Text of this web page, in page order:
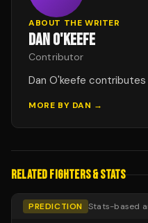
ABOUT THE WRITER
DAN O'KEEFE
Contributor
Dan O'keefe
MORE BY DAN →
RELATED FIGHTERS & STATS
PREDICTION Stats-based